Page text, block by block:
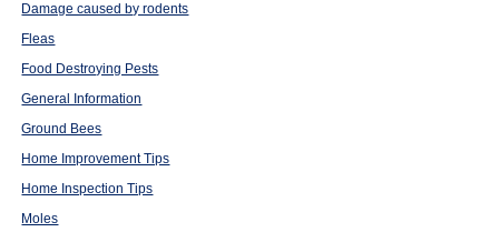
Damage caused by rodents
Fleas
Food Destroying Pests
General Information
Ground Bees
Home Improvement Tips
Home Inspection Tips
Moles